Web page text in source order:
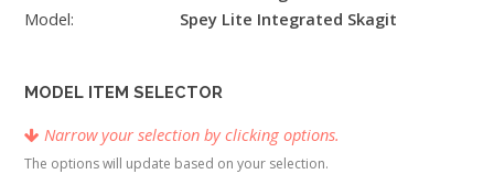
Model:
Spey Lite Integrated Skagit
MODEL ITEM SELECTOR
Narrow your selection by clicking options.
The options will update based on your selection.